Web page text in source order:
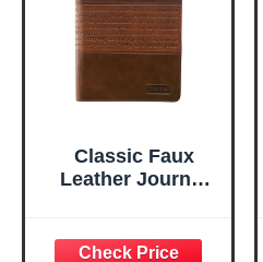
Classic Faux
Leather Journal
Joshua 1:57 Bible